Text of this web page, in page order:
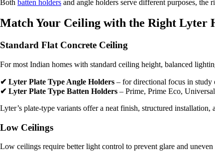
Both batten holders and angle holders serve different purposes, the
Match Your Ceiling with the Right Lyter
Standard Flat Concrete Ceiling
For most Indian homes with standard ceiling height, balanced
✔ Lyter Plate Type Angle Holders – for directional focus in study
✔ Lyter Plate Type Batten Holders – Prime, Prime Eco,
Lyter’s plate-type variants offer a neat finish, structured
Low Ceilings
Low ceilings require better light control to prevent glare and uneven